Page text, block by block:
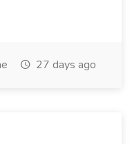
27 days ago